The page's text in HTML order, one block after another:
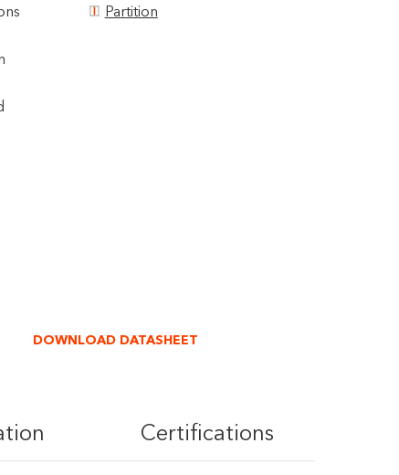
Partition
DOWNLOAD DATASHEET
Certifications